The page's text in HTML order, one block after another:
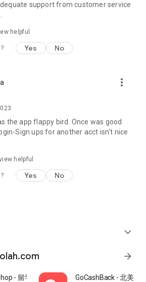
support from customer service
helpful
Yes No
more_vert
the app flappy bird. Once was good
Sign ups for another acct isn't nice
helpful
Yes No
expand_more
arrow_forward
- 留学生海外购物省钱指南GoCashBack - 北美返